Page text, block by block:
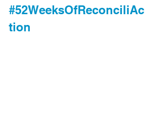
#52WeeksOfReconciliAc
tion